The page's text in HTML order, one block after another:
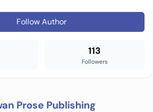
Follow Author
113
Followers
Prose Publishing